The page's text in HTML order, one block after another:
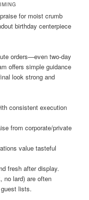
for moist crumb
birthday centerpiece
orders—even two-day
offers simple guidance
look strong and
consistent execution
from corporate/private
value tasteful
fresh after display.
no lard) are often
lists.